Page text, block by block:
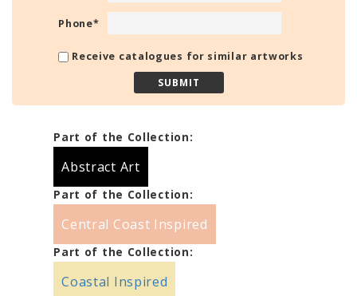
Phone*
Receive catalogues for similar artworks
Part of the Collection:
Abstract Art
Part of the Collection:
Central Coast Inspired
Part of the Collection:
Coastal Inspired